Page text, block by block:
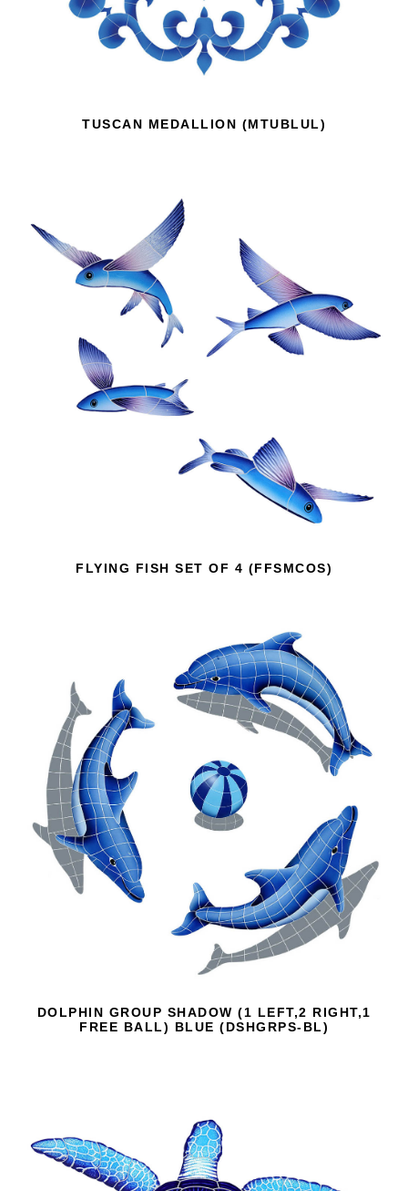
TUSCAN MEDALLION (MTUBLUL)
FLYING FISH SET OF 4 (FFSMCOS)
DOLPHIN GROUP SHADOW (1 LEFT,2 RIGHT,1
FREE BALL) BLUE (DSHGRPS-BL)